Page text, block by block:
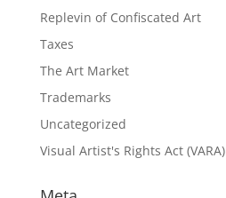
Replevin of Confiscated Art
Taxes
The Art Market
Trademarks
Uncategorized
Visual Artist's Rights Act (VARA)